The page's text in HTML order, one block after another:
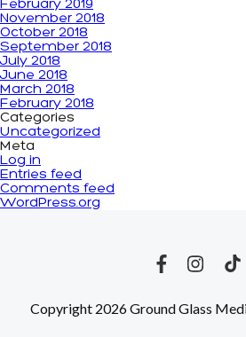
February 2019
November 2018
October 2018
September 2018
July 2018
June 2018
March 2018
February 2018
Categories
Uncategorized
Meta
Log in
Entries feed
Comments feed
WordPress.org
Copyright 2026 Ground Glass